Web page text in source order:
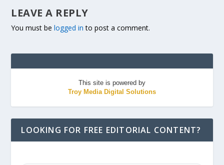
LEAVE A REPLY
You must belogged in to post a comment.
This site is powered by
Troy Media Digital Solutions
LOOKING FOR FREE EDITORIAL CONTENT?